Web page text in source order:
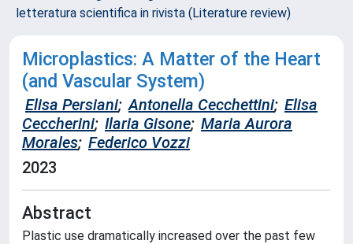
letteratura scientifica in rivista (Literature review)
Microplastics: A Matter of the Heart
(and Vascular System)
Elisa Persiani; Antonella Cecchettini; Elisa
Ceccherini; Ilaria Gisone; Maria Aurora
Morales; Federico Vozzi
2023
Abstract
Plastic use dramatically increased over the past few